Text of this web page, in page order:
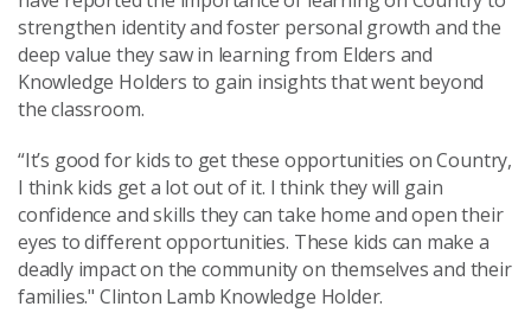
strengthen identity and foster personal growth and the
deep value they saw in learning from Elders and
Knowledge Holders to gain insights that went beyond
the classroom.
“It’s good for kids to get these opportunities on Country,
I think kids get a lot out of it. I think they will gain
confidence and skills they can take home and open their
eyes to different opportunities. These kids can make a
deadly impact on the community on themselves and their
families." Clinton Lamb Knowledge Holder.